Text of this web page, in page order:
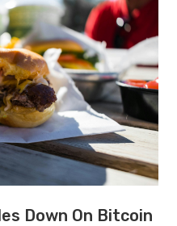
Down On Bitcoin